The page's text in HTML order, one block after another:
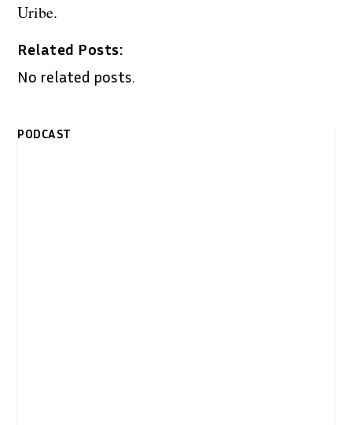
Uribe.
Related Posts:
No related posts.
PODCAST